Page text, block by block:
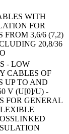
WITH
FOR
FROM 3,6/6 (7,2)
20,8/36
- LOW
CABLES OF
UP TO AND
V (U[0]/U) -
FOR GENERAL